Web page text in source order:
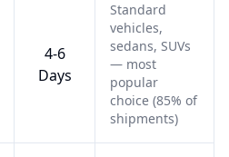
4-6
Days
Standard
vehicles,
sedans, SUVs
— most
popular
choice (85% of
shipments)